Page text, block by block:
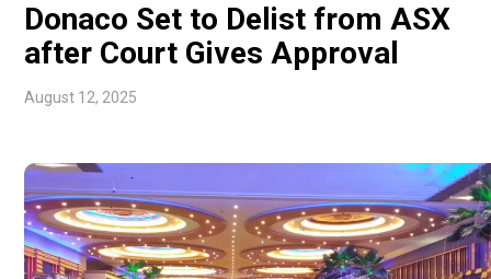
Donaco Set to Delist from ASX
after Court Gives Approval
August 12, 2025